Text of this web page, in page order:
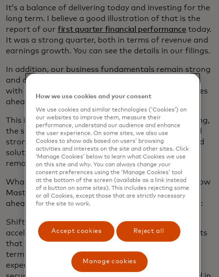
It’s a balance of delivering today and investing for the
long term. I believe a good illustration of that is the
report of our first quarter financial performance today.
It was a strong quarter, both in terms of revenue and
earnings growth. You can see the details in our filings.
In addition, our business fundamentals remain strong
and our diversified business model and momentum
with customers position us well for the opportunities
ahead.
This is all underpinned by healthy consumer spending,
the secular shift to digital methods of payment and
strong demand across our value-added services and
solutions offerings. So, all things considered, we
remain positive about the growth outlook.
What is it about the past quarter that reinforces how
Mastercard will look to maximise the opportunities
ahead? There are a few examples that I would note:
Shift to digital: This is a trend that has only
accelerated over the past five years. The investments
that we have made continue to yield dividends in
terms of competitiveness and a better user
experience. It’s in contactless — a simple, fast and
How we use cookies and your consent
We use cookies and similar technologies (‘Cookies’) on
our websites to improve them, measure their
performance, understand our audience and enhance
the user experience. On some sites, we also use
Cookies to show ads based on users’ browsing
activities and interests on the site and other sites. Click
‘Manage Cookies’ below to learn what Cookies we use
on this site and why. You can always change your
consent preferences using the ‘Manage Cookies’ tool
at the bottom of the screen (available as a link instead
of a button on some sites). This includes rejecting some
or all Cookies, except those that are strictly necessary
for the site to work.
Accept cookies Reject all
Manage cookies